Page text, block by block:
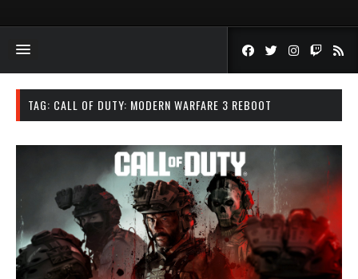
TAG: CALL OF DUTY: MODERN WARFARE 3 REBOOT